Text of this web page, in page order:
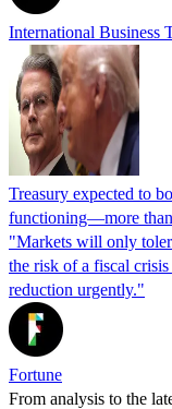
International Business
Treasury expected to
functioning—more
"Markets will only
the risk of a fiscal crisis
reduction urgently."
Fortune
From analysis to the